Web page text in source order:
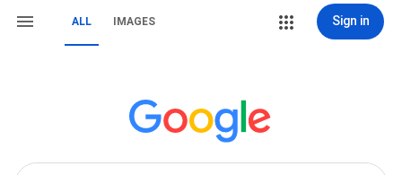
ALL IMAGES Sign in